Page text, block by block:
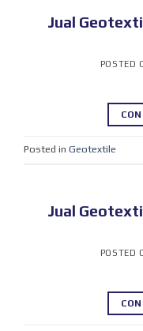
Jual
POSTED
Posted in Geotextile
Jual
POSTED